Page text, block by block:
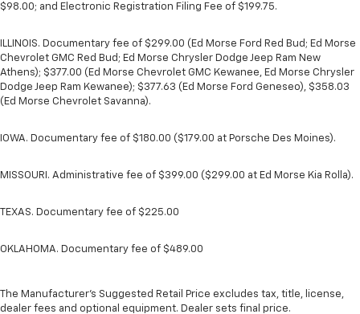
$98.00; and Electronic Registration Filing Fee of $199.75.
ILLINOIS. Documentary fee of $299.00 (Ed Morse Ford Red Bud; Ed Morse
Chevrolet GMC Red Bud; Ed Morse Chrysler Dodge Jeep Ram New
Athens); $377.00 (Ed Morse Chevrolet GMC Kewanee, Ed Morse Chrysler
Dodge Jeep Ram Kewanee); $377.63 (Ed Morse Ford Geneseo), $358.03
(Ed Morse Chevrolet Savanna).
IOWA. Documentary fee of $180.00 ($179.00 at Porsche Des Moines).
MISSOURI. Administrative fee of $399.00 ($299.00 at Ed Morse Kia Rolla).
TEXAS. Documentary fee of $225.00
OKLAHOMA. Documentary fee of $489.00
The Manufacturer's Suggested Retail Price excludes tax, title, license,
dealer fees and optional equipment. Dealer sets final price.